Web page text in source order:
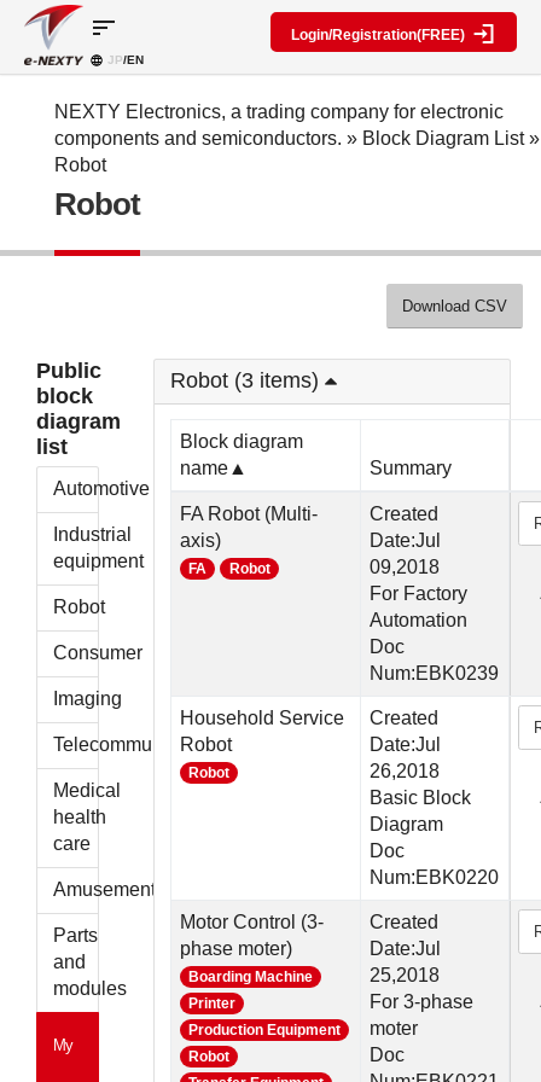
category
IC
Discrete
Display
Passive
parts
Function
parts
Power
supply
components
Other
Search
Level
parts at
once
Cross
Reference
Registration
Manufacturers
diagram
General
My Block
diagram
*Members
Only
Special
contents
and
Information
sort
JP/EN
Login/Registration(FREE)
NEXTY Electronics, a trading company for electronic
components and semiconductors. » Block Diagram List»
Robot
Robot
Download CSV
Public
block
diagram
list
Automotive
Industrial
equipment
Robot
Consumer
Imaging
Telecommunications
Medical
health
care
Amusement
Parts
and
modules
My
Robot (3 items)
Block diagram
name▲
Summary
FA Robot (Multi-
axis)
FA Robot
Created
Date:Jul
09,2018
For Factory
Automation
Doc
Num:EBK0239
Household Service
Robot
Robot
Created
Date:Jul
26,2018
Basic Block
Diagram
Doc
Num:EBK0220
Motor Control (3-
phase moter)
Boarding Machine
Printer
Production Equipment
Robot
Created
Date:Jul
25,2018
For 3-phase
moter
Doc